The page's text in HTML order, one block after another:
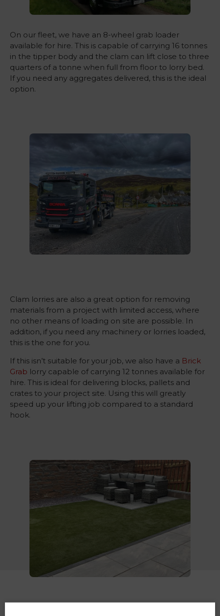
On our fleet, we have an 8-wheel grab loader
available for hire. This is capable of carrying 16 tonnes
in the tipper body and the clam can lift close to three
quarters of a tonne when full from floor to lorry bed.
If you need any aggregates delivered, this is the ideal
option.
Clam lorries are also a great option for removing
materials from a project with limited access, where
no other means of loading on site are possible. In
addition, if you need any machinery or lorries loaded,
this is the one for you.
If this isn’t suitable for your job, we also have a Brick
Grab lorry capable of carrying 12 tonnes available for
hire. This is ideal for delivering blocks, pallets and
crates to your project site. Using this will greatly
speed up your lifting job compared to a standard
hook.